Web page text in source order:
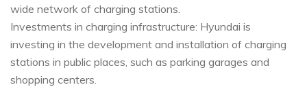
wide network of charging stations.
Investments in charging infrastructure: Hyundai is
investing in the development and installation of charging
stations in public places, such as parking garages and
shopping centers.